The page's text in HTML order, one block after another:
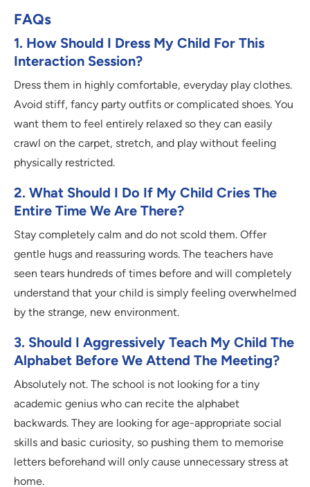
FAQs
1. How Should I Dress My Child For This
Interaction Session?
Dress them in highly comfortable, everyday play clothes.
Avoid stiff, fancy party outfits or complicated shoes. You
want them to feel entirely relaxed so they can easily
crawl on the carpet, stretch, and play without feeling
physically restricted.
2. What Should I Do If My Child Cries The
Entire Time We Are There?
Stay completely calm and do not scold them. Offer
gentle hugs and reassuring words. The teachers have
seen tears hundreds of times before and will completely
understand that your child is simply feeling overwhelmed
by the strange, new environment.
3. Should I Aggressively Teach My Child The
Alphabet Before We Attend The Meeting?
Absolutely not. The school is not looking for a tiny
academic genius who can recite the alphabet
backwards. They are looking for age-appropriate social
skills and basic curiosity, so pushing them to memorise
letters beforehand will only cause unnecessary stress at
home.